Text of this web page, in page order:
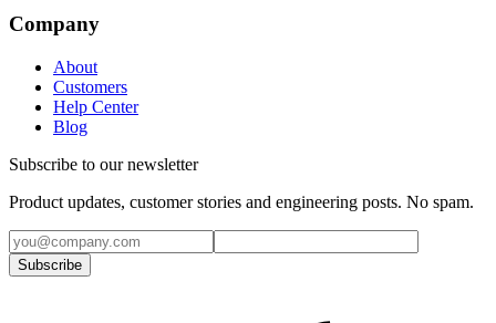
Company
About
Customers
Help Center
Blog
Subscribe to our newsletter
Product updates, customer stories and engineering posts. No spam.
Subscribe